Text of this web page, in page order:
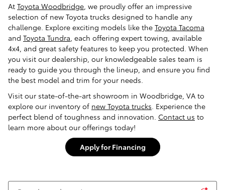
At Toyota Woodbridge , we proudly offer an impressive
selection of new Toyota trucks designed to handle any
challenge. Explore exciting models like the Toyota Tacoma
and Toyota Tundra , each offering expert towing, available
4x4, and great safety features to keep you protected. When
you visit our dealership, our knowledgeable sales team is
ready to guide you through the lineup, and ensure you find
the best model and trim for your needs.
Visit our state-of-the-art showroom in Woodbridge, VA to
explore our inventory of new Toyota trucks . Experience the
perfect blend of toughness and innovation. Contact us to
learn more about our offerings today!
Apply for Financing